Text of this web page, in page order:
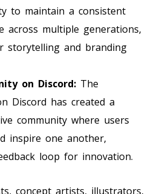
to maintain a consistent
across multiple generations,
storytelling and branding
on Discord: The
Discord has created a
community where users
inspire one another,
loop for innovation.
concept artists, illustrators,